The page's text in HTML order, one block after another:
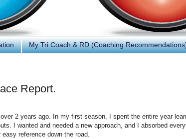
My Tri Coach & RD (Coaching
Report.
2 years ago. In my first season, I spent the entire year
I wanted and needed a new approach, and I absorbed
reference down the road.